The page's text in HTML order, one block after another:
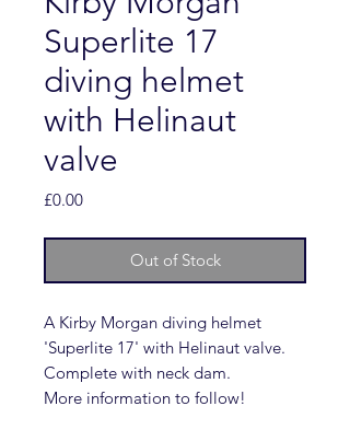
Superlite 17
diving helmet
with Helinaut
valve
£0.00Price
Out of Stock
A Kirby Morgan diving helmet
'Superlite 17' with Helinaut valve.
Complete with neck dam.
More information to follow!